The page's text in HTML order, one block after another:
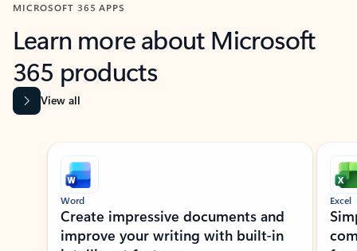
MICROSOFT 365 APPS
Learn more about Microsoft
365 products
View all
Showing slide 1 of 9
Word
Create impressive documents and
improve your writing with built-in
Excel